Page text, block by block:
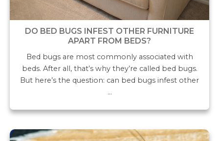
DO BED BUGS INFEST OTHER FURNITURE
APART FROM BEDS?
Bed bugs are most commonly associated with
beds. After all, that’s why they’re called bed bugs.
But here’s the question: can bed bugs infest other
…